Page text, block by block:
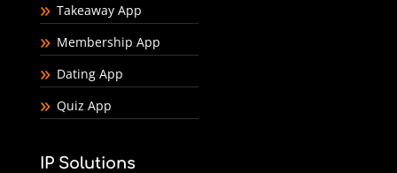
Takeaway App
Membership App
Dating App
Quiz App
IP Solutions